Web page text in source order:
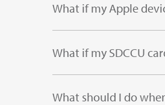
What if my Apple
What if my SDCCU
What should I do